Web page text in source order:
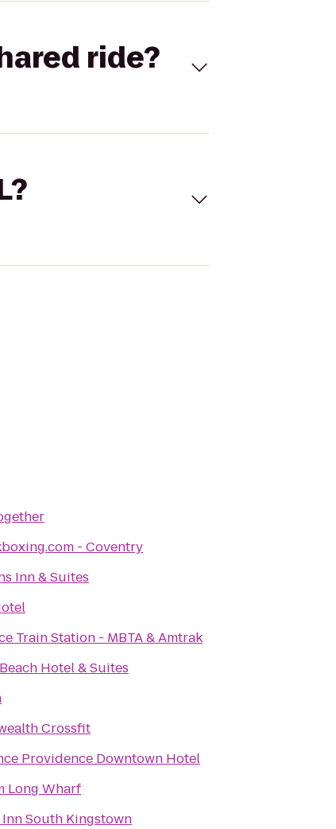
ride?
- Coventry
Inn & Suites
Train Station - MBTA & Amtrak
Hotel & Suites
Crossfit
Providence Downtown Hotel
Long Wharf
South Kingstown